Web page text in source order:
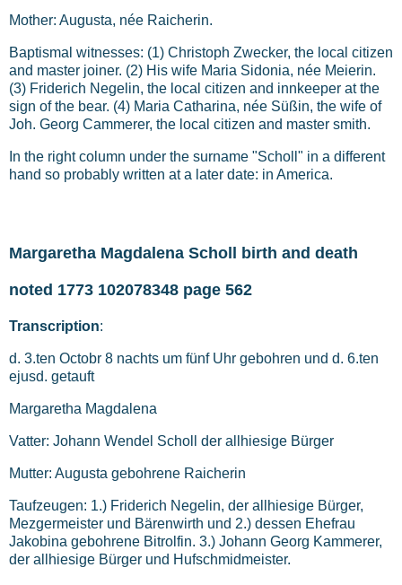
Mother: Augusta, née Raicherin.
Baptismal witnesses: (1) Christoph Zwecker, the local citizen
and master joiner. (2) His wife Maria Sidonia, née Meierin.
(3) Friderich Negelin, the local citizen and innkeeper at the
sign of the bear. (4) Maria Catharina, née Süßin, the wife of
Joh. Georg Cammerer, the local citizen and master smith.
In the right column under the surname "Scholl" in a different
hand so probably written at a later date: in America.
Margaretha Magdalena Scholl birth and death
noted 1773 102078348 page 562
Transcription:
d. 3.ten Octobr 8 nachts um fünf Uhr gebohren und d. 6.ten
ejusd. getauft
Margaretha Magdalena
Vatter: Johann Wendel Scholl der allhiesige Bürger
Mutter: Augusta gebohrene Raicherin
Taufzeugen: 1.) Friderich Negelin, der allhiesige Bürger,
Mezgermeister und Bärenwirth und 2.) dessen Ehefrau
Jakobina gebohrene Bitrolfin. 3.) Johann Georg Kammerer,
der allhiesige Bürger und Hufschmidmeister.